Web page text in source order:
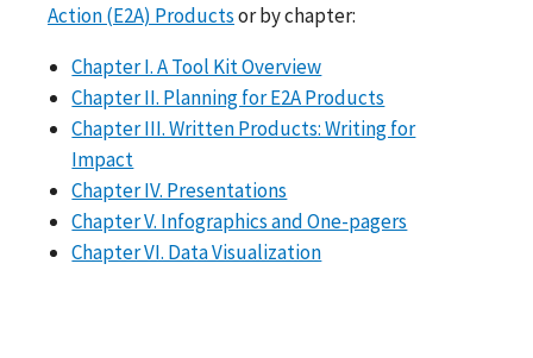
Action (E2A) Productsor by chapter:
Chapter I. A Tool Kit Overview
Chapter II. Planning for E2A Products
Chapter III. Written Products: Writing for
Impact
Chapter IV. Presentations
Chapter V. Infographics and One-pagers
Chapter VI. Data Visualization